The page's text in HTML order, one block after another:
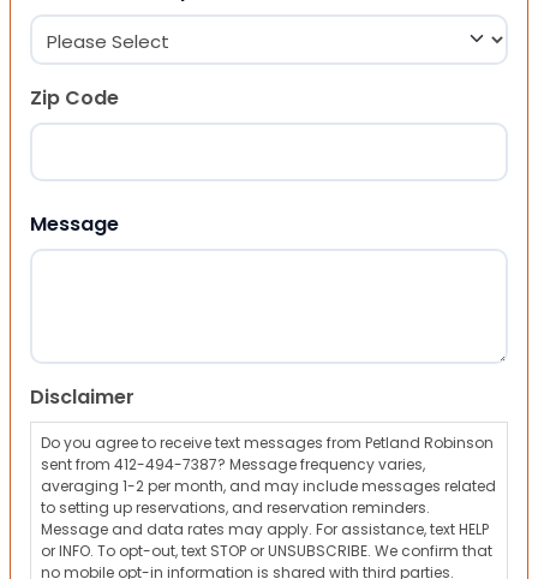
Zip Code
Message
Disclaimer
Do you agree to receive text messages from Petland Robinson
sent from 412-494-7387? Message frequency varies,
averaging 1-2 per month, and may include messages related
to setting up reservations, and reservation reminders.
Message and data rates may apply. For assistance, text HELP
or INFO. To opt-out, text STOP or UNSUBSCRIBE. We confirm that
no mobile opt-in information is shared with third parties.